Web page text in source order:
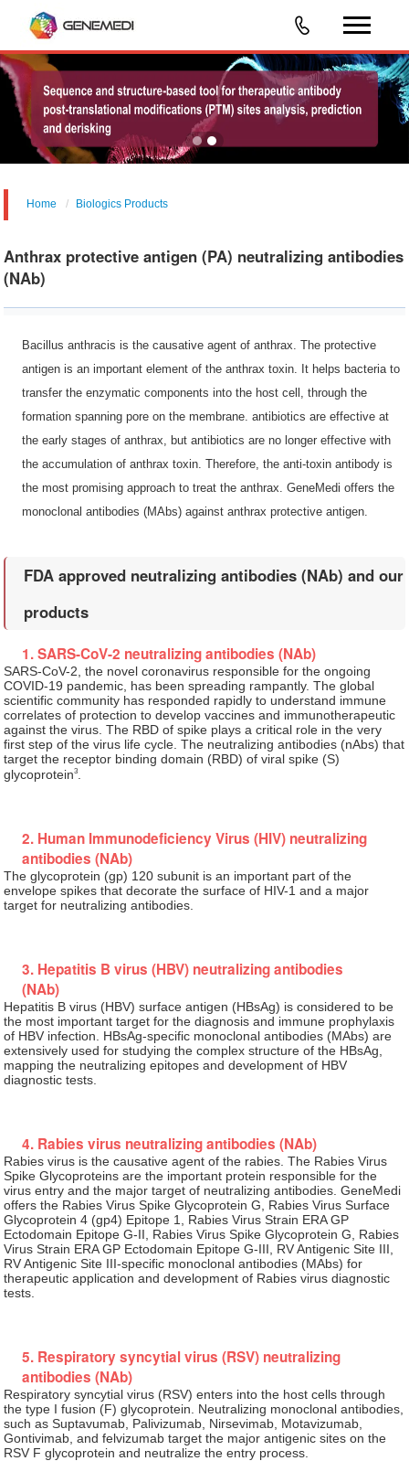
Home Biologics Products
Anthrax protective antigen (PA) neutralizing antibodies
(NAb)
Bacillus anthracis is the causative agent of anthrax. The protective
antigen is an important element of the anthrax toxin. It helps bacteria to
transfer the enzymatic components into the host cell, through the
formation spanning pore on the membrane. antibiotics are effective at
the early stages of anthrax, but antibiotics are no longer effective with
the accumulation of anthrax toxin. Therefore, the anti-toxin antibody is
the most promising approach to treat the anthrax. GeneMedi offers the
monoclonal antibodies (MAbs) against anthrax protective antigen.
FDA approved neutralizing antibodies (NAb) and our
products
1. SARS-CoV-2 neutralizing antibodies (NAb)
SARS-CoV-2, the novel coronavirus responsible for the ongoing
COVID-19 pandemic, has been spreading rampantly. The global
scientific community has responded rapidly to understand immune
correlates of protection to develop vaccines and immunotherapeutic
against the virus. The RBD of spike plays a critical role in the very
first step of the virus life cycle. The neutralizing antibodies (nAbs) that
target the receptor binding domain (RBD) of viral spike (S)
glycoprotein3
2. Human Immunodeficiency Virus (HIV) neutralizing
antibodies (NAb)
The glycoprotein (gp) 120 subunit is an important part of the
envelope spikes that decorate the surface of HIV-1 and a major
target for neutralizing antibodies.
3. Hepatitis B virus (HBV) neutralizing antibodies
(NAb)
Hepatitis B virus (HBV) surface antigen (HBsAg) is considered to be
the most important target for the diagnosis and immune prophylaxis
of HBV infection. HBsAg-specific monoclonal antibodies (MAbs) are
extensively used for studying the complex structure of the HBsAg,
mapping the neutralizing epitopes and development of HBV
diagnostic tests.
4. Rabies virus neutralizing antibodies (NAb)
Rabies virus is the causative agent of the rabies. The Rabies Virus
Spike Glycoproteins are the important protein responsible for the
virus entry and the major target of neutralizing antibodies. GeneMedi
offers the Rabies Virus Spike Glycoprotein G, Rabies Virus Surface
Glycoprotein 4 (gp4) Epitope 1, Rabies Virus Strain ERA GP
Ectodomain Epitope G-II, Rabies Virus Spike Glycoprotein G, Rabies
Virus Strain ERA GP Ectodomain Epitope G-III, RV Antigenic Site III,
RV Antigenic Site III-specific monoclonal antibodies (MAbs) for
therapeutic application and development of Rabies virus diagnostic
tests.
5. Respiratory syncytial virus (RSV) neutralizing
antibodies (NAb)
Respiratory syncytial virus (RSV) enters into the host cells through
the type I fusion (F) glycoprotein. Neutralizing monoclonal antibodies,
such as Suptavumab, Palivizumab, Nirsevimab, Motavizumab,
Gontivimab, and felvizumab target the major antigenic sites on the
RSV F glycoprotein and neutralize the entry process.